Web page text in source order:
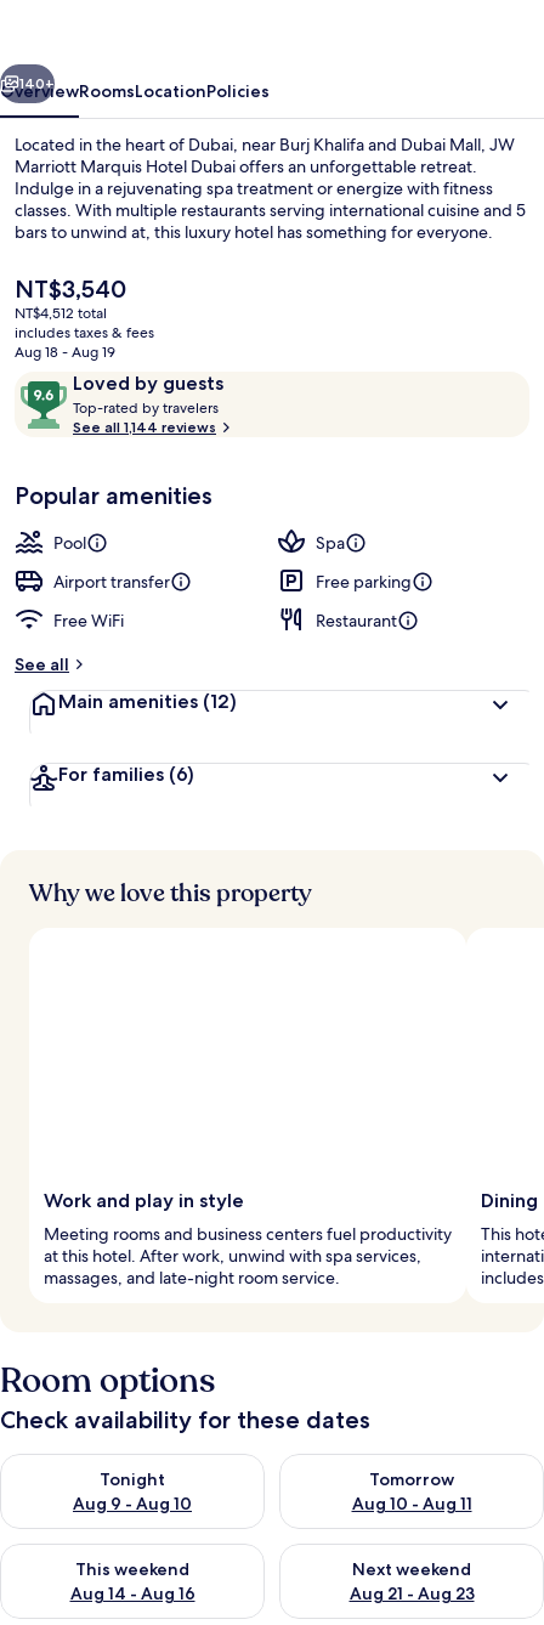
Next
140+
OverviewRoomsLocationPolicies
Located in the heart of Dubai, near Burj Khalifa and Dubai Mall, JW
Marriott Marquis Hotel Dubai offers an unforgettable retreat.
Indulge in a rejuvenating spa treatment or energize with fitness
classes. With multiple restaurants serving international cuisine and 5
bars to unwind at, this luxury hotel has something for everyone.
The
current
price
is
NT$3,540
NT$3,540
NT$4,512 total
includes taxes & fees
Aug 18 - Aug 19
ReviewsLoved by guests
9.6
out
of
Loved
by
guests
Top-rated by travelers
o
t
r
See all 1,144 reviews
Popular amenities
Pool
Spa
Airport transfer
Free parking
Free WiFi
Restaurant
See all
Main amenities (12)
For families (6)
Why we love this property
Work and play in style
Meeting rooms and business centers fuel productivity
at this hotel. After work, unwind with spa services,
massages, and late-night room service.
This
Room options
Check availability for these dates
Tonight
Aug 9 - Aug 10
Check availability for tonight Aug 9 - Aug 10
Tomorrow
Aug 10 - Aug 11
Check availability for
This weekend
Aug 14 - Aug 16
Check availability for this weekend Aug 14 - Aug 16
Next weekend
Aug 21 - Aug 23
Check availability for next